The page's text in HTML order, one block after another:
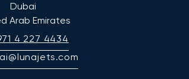
Dubai
Arab Emirates
4 227 4434